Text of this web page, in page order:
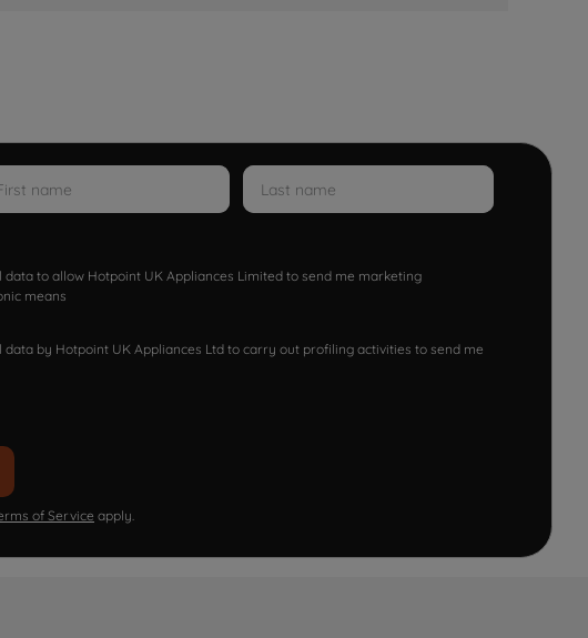
to allow Hotpoint UK Appliances Limited to send me marketing
means
by Hotpoint UK Appliances Ltd to carry out profiling activities to send me
of Service apply.